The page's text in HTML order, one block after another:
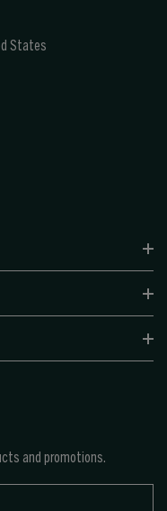
States
and promotions.